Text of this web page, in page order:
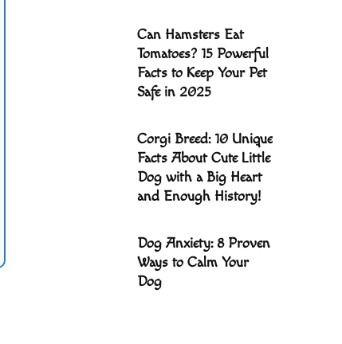
Can Hamsters Eat
Tomatoes? 15 Powerful
Facts to Keep Your Pet
Safe in 2025
Corgi Breed: 10 Unique
Facts About Cute Little
Dog with a Big Heart
and Enough History!
Dog Anxiety: 8 Proven
Ways to Calm Your
Dog